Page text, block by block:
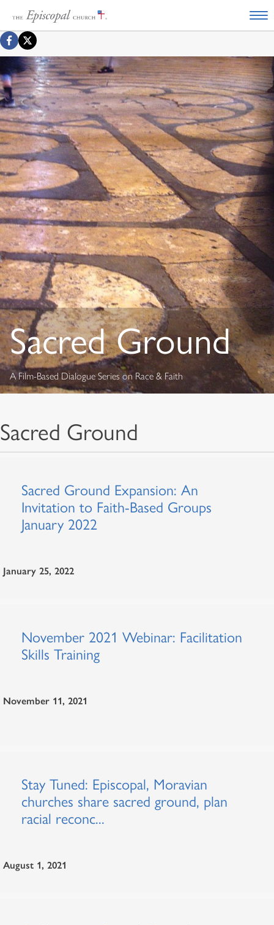
Sacred Ground
A Film-Based Dialogue Series on Race & Faith
Sacred Ground
Sacred Ground Expansion: An
Invitation to Faith-Based Groups
January 2022
January 25, 2022
November 2021 Webinar: Facilitation
Skills Training
November 11, 2021
Stay Tuned: Episcopal, Moravian
churches share sacred ground, plan
racial reconc...
August 1, 2021